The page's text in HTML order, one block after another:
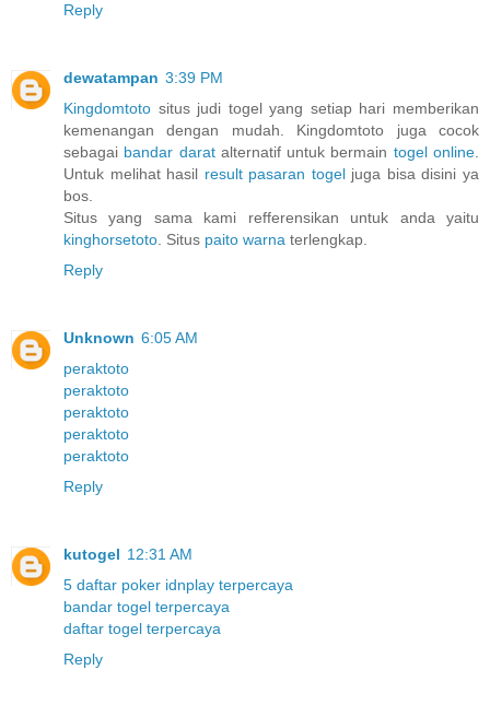
Reply
dewatampan 3:39 PM
Kingdomtoto situs judi togel yang setiap hari memberikan
kemenangan dengan mudah. Kingdomtoto juga cocok
sebagai bandar daratalternatif untuk bermain togel online
Untuk melihat hasil result pasaran togeljuga bisa disini ya
bos.
Situs yang sama kami refferensikan untuk anda yaitu
kinghorsetoto . Situs paito warna terlengkap.
Reply
Unknown 6:05 AM
peraktoto
peraktoto
peraktoto
peraktoto
peraktoto
Reply
kutogel 12:31 AM
5 daftar poker idnplay terpercaya
bandar togel terpercaya
daftar togel terpercaya
Reply